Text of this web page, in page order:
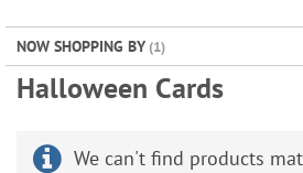
NOW SHOPPING BY
Halloween Cards
We can't find products